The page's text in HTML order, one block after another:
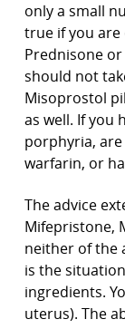
only a small
true if you are
Prednisone
should not
Misoprostol
as well. If you
porphyria,
warfarin, or
The advice
Mifepristone,
neither of the
is the
ingredients.
uterus). The